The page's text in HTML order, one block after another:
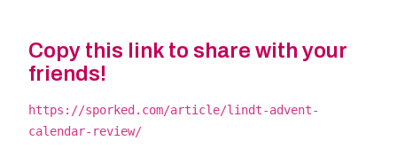
Copy this link to share with your
friends!
https://sporked.com/article/lindt-advent-
calendar-review/